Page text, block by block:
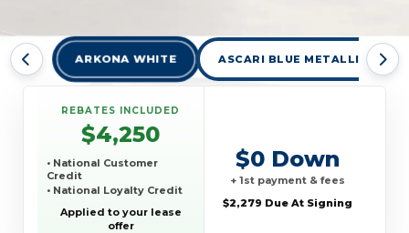
ARKONA WHITE ASCARI BLUE METALLIC
REBATES INCLUDED
$4,250
• National Customer
Credit
• National Loyalty Credit
Applied to your lease
offer
$0 Down
+ 1st payment & fees
$2,279 Due At Signing